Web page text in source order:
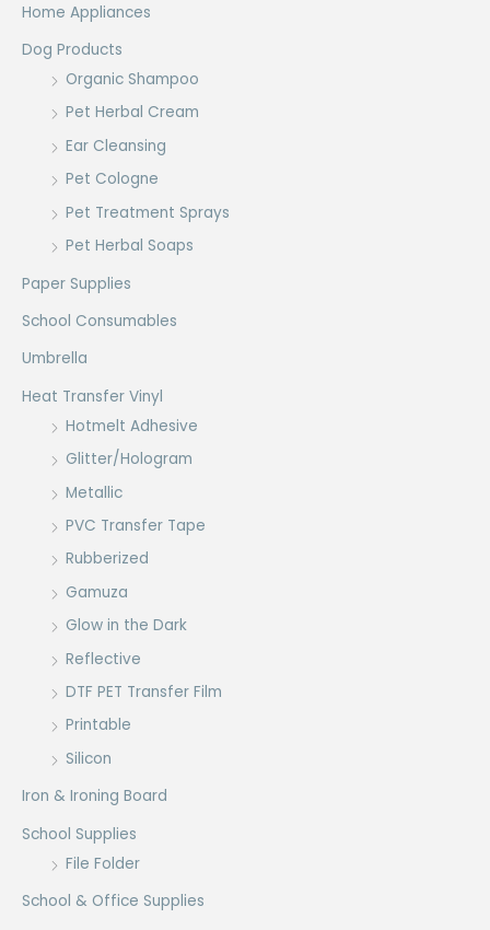
Home Appliances
Dog Products
Organic Shampoo
Pet Herbal Cream
Ear Cleansing
Pet Cologne
Pet Treatment Sprays
Pet Herbal Soaps
Paper Supplies
School Consumables
Umbrella
Heat Transfer Vinyl
Hotmelt Adhesive
Glitter/Hologram
Metallic
PVC Transfer Tape
Rubberized
Gamuza
Glow in the Dark
Reflective
DTF PET Transfer Film
Printable
Silicon
Iron & Ironing Board
School Supplies
File Folder
School & Office Supplies